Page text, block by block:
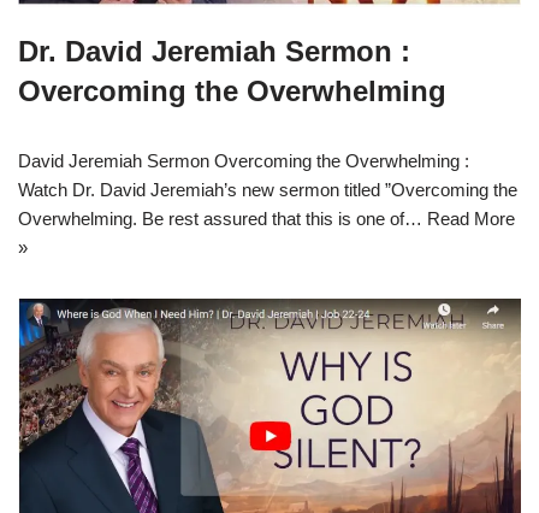
Dr. David Jeremiah Sermon :
Overcoming the Overwhelming
David Jeremiah Sermon Overcoming the Overwhelming :
Watch Dr. David Jeremiah’s new sermon titled ”Overcoming the
Overwhelming. Be rest assured that this is one of… Read More
»